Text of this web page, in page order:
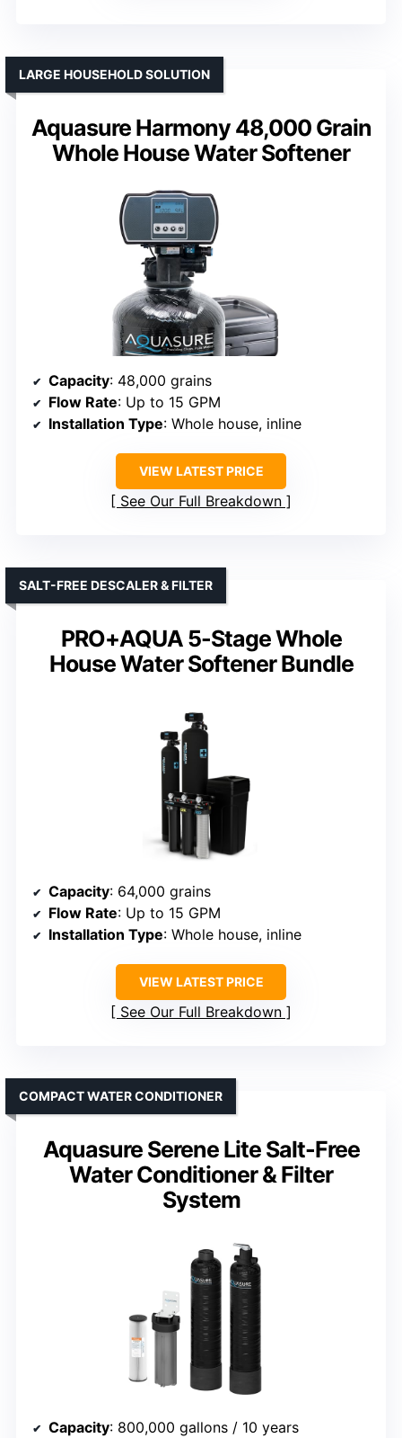
Aquasure Harmony 48,000 Grain
Whole House Water Softener
LARGE HOUSEHOLD SOLUTION
Capacity: 48,000 grains
Flow Rate: Up to 15 GPM
Installation Type: Whole house, inline
VIEW LATEST PRICE
See Our Full Breakdown
PRO+AQUA 5-Stage Whole
House Water Softener Bundle
SALT-FREE DESCALER & FILTER
Capacity: 64,000 grains
Flow Rate: Up to 15 GPM
Installation Type: Whole house, inline
VIEW LATEST PRICE
See Our Full Breakdown
Aquasure Serene Lite Salt-Free
Water Conditioner & Filter
System
COMPACT WATER CONDITIONER
Capacity: 800,000 gallons / 10 years